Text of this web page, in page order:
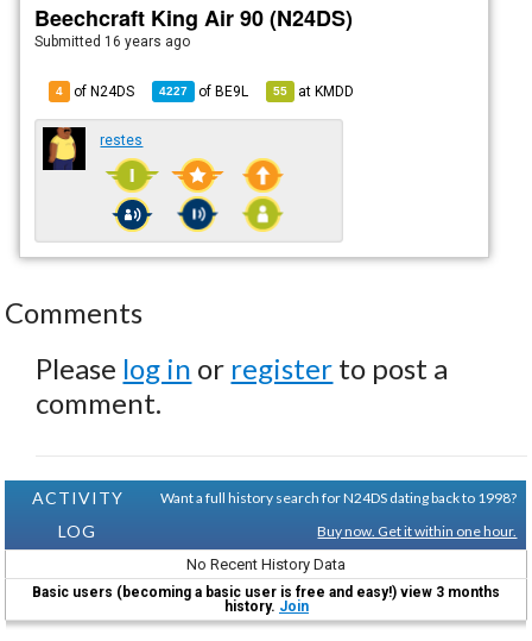
Beechcraft King Air 90 (N24DS)
Submitted 16 years ago
4 of N24DS 4227 ofBE9L 55 atKMDD
restes
Comments
Please log in or register to post a
comment.
ACTIVITY
LOG
Want a full history search for N24DS dating back to 1998?
Buy now. Get it within one hour.
No Recent History Data
Basic users (becoming a basic user is free and easy!) view 3 months
history. Join